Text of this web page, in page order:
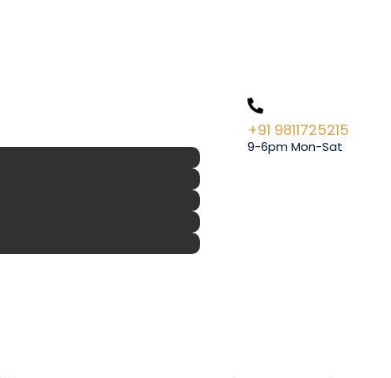
+91 9811725215
9-6pm Mon-Sat